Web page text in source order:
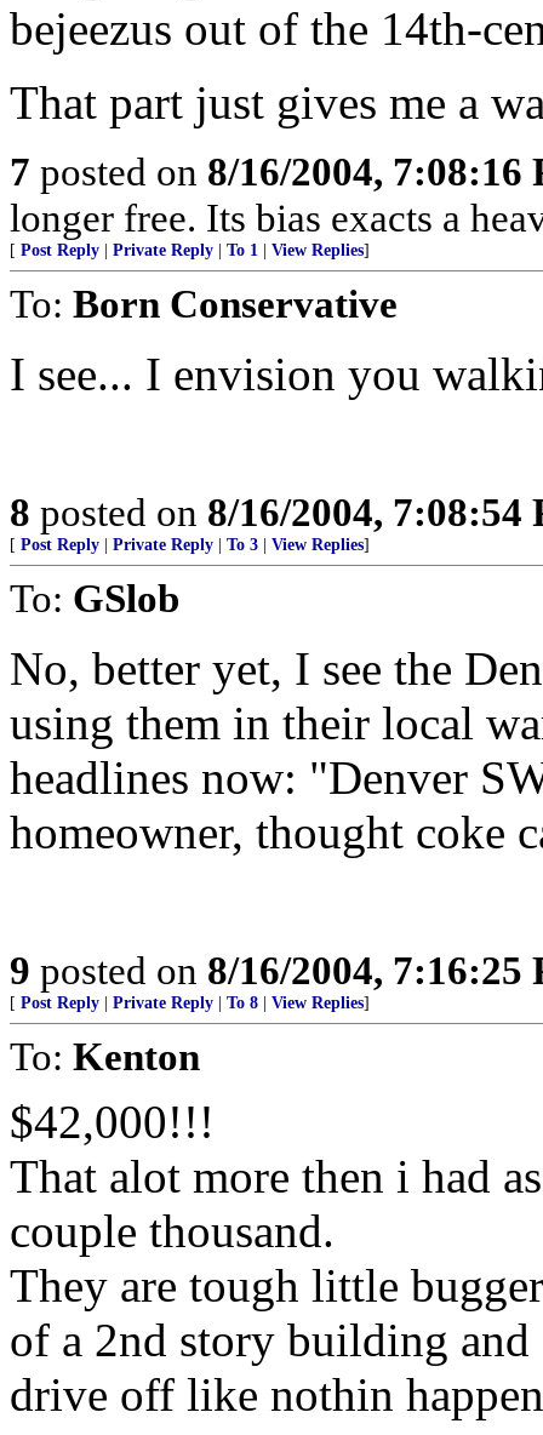
bejeezus out of the 14th-
That part just gives me a
7 posted on 8/16/2004, 7:08:16
longer free. Its bias exacts a
[ Post Reply Private Reply To 1 View Replies]
To: Born Conservative
I see... I envision you
8 posted on 8/16/2004, 7:08:54
[ Post Reply Private Reply To 3 View Replies]
To: GSlob
No, better yet, I see the
using them in their local
headlines now: "Denver
homeowner, thought coke
9 posted on 8/16/2004, 7:16:25
[ Post Reply Private Reply To 8 View Replies]
To: Kenton
$42,000!!!
That alot more then i had
couple thousand.
They are tough little
of a 2nd story building and
drive off like nothin